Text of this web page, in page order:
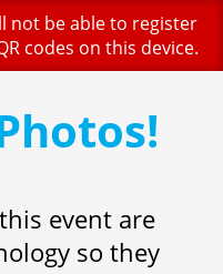
not be able to register
codes on this device.
event are
so they